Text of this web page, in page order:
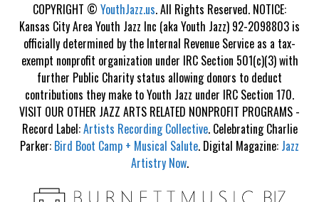
COPYRIGHT © YouthJazz.us. All Rights Reserved. NOTICE:
Kansas City Area Youth Jazz Inc (aka Youth Jazz) 92-2098803 is
officially determined by the Internal Revenue Service as a tax-
exempt nonprofit organization under IRC Section 501(c)(3) with
further Public Charity status allowing donors to deduct
contributions they make to Youth Jazz under IRC Section 170.
VISIT OUR OTHER JAZZ ARTS RELATED NONPROFIT PROGRAMS -
Record Label:Artists Recording Collective. Celebrating Charlie
Parker: Bird Boot Camp + Musical Salute. Digital Magazine: Jazz
Artistry Now.